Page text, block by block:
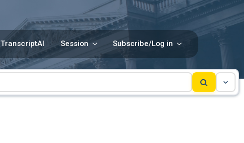
TranscriptAI Session Subscribe/Log in